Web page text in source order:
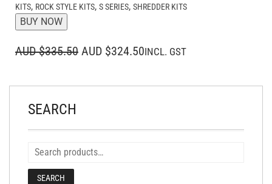
KITS, ROCK STYLE KITS, S SERIES, SHREDDER KITS
BUY NOW
AUD $335.50 ORIGINAL
WAS:
AUD $324.50CURRENT
IS:
INCL. GST
SEARCH
SEARCH